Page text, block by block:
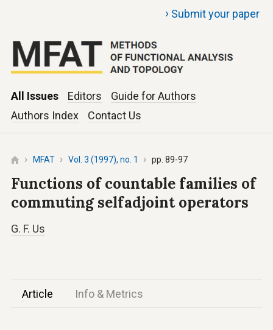
› Submit your paper
All Issues Editors
Guide for Authors
Authors Index
Contact Us
MFAT Vol. 3 (1997), no. 1 pp. 89-97
Functions of countable families of
commuting selfadjoint operators
G. F. Us
Article Info & Metrics